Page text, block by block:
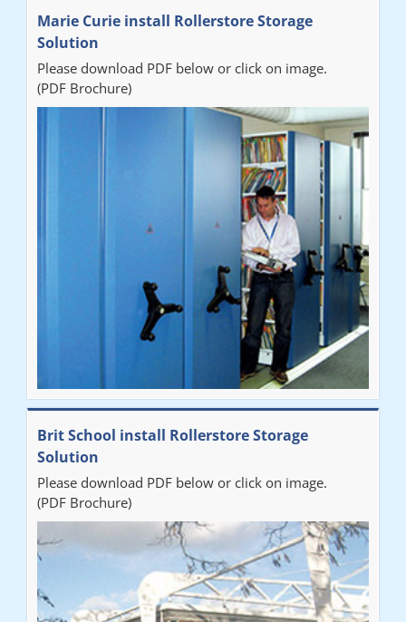
Marie Curie install Rollerstore Storage
Solution
Please download PDF below or click on image.
(PDF Brochure)
Brit School install Rollerstore Storage
Solution
Please download PDF below or click on image.
(PDF Brochure)